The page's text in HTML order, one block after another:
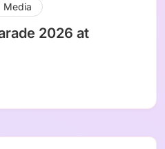
Media
2026 at